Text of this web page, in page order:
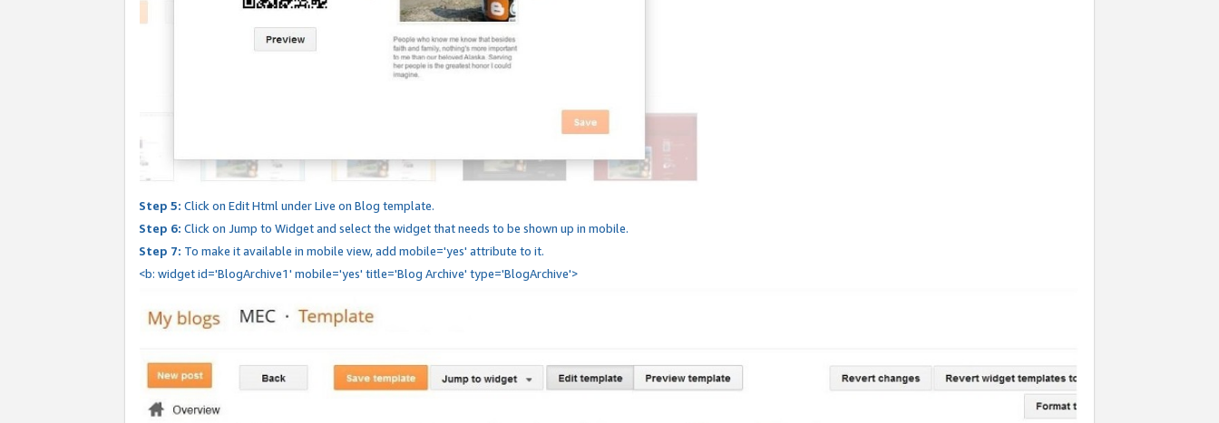
Step 5: Click on Edit Html under Live on Blog template.
Step 6: Click on Jump to Widget and select the widget that needs to be shown up in mobile.
Step 7: To make it available in mobile view, add mobile='yes' attribute to it.
<b: widget id='BlogArchive1' mobile='yes' title='Blog Archive' type='BlogArchive'>